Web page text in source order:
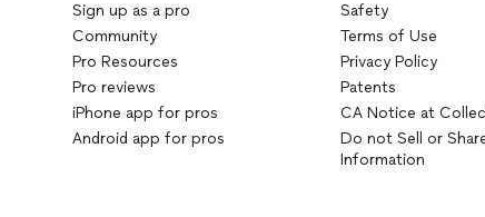
Sign up as a pro
Community
Pro Resources
Pro reviews
iPhone app for pros
Android app for pros
Safety
Terms of Use
Privacy Policy
Patents
CA Notice at
Do not Sell or
Information